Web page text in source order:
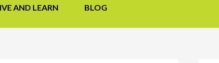
AND LEARN BLOG